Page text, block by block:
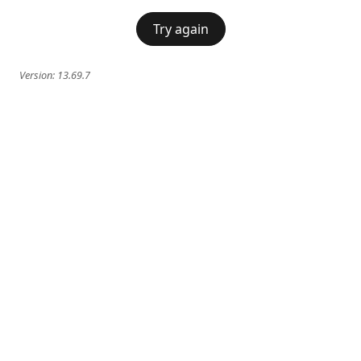
Try again
Version: 13.69.7